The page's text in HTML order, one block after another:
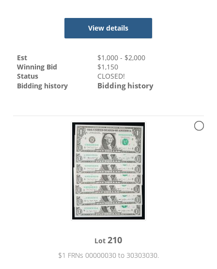
View details
Est $1,000 - $2,000
Winning Bid
$1,150
Status
CLOSED!
Bidding history
Bidding history
Lot210
$1 FRNs 00000030 to 30303030.